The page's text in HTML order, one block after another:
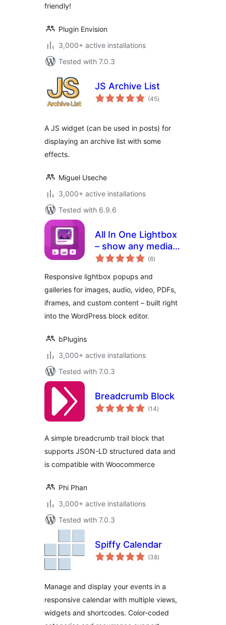
friendly!
Plugin Envision
3,000+ active installations
Tested with 7.0.3
JS Archive List
(45total
ratings
)
A JS widget (can be used in posts) for
displaying an archive list with some
effects.
Miguel Useche
3,000+ active installations
Tested with 6.9.6
All In One Lightbox
– show any media
in beautiful popups
(6total
ratings
)
Responsive lightbox popups and
galleries for images, audio, video, PDFs,
iframes, and custom content – built right
into the WordPress block editor.
bPlugins
3,000+ active installations
Tested with 7.0.3
Breadcrumb Block
(14total
ratings
)
A simple breadcrumb trail block that
supports JSON-LD structured data and
is compatible with Woocommerce
Phi Phan
3,000+ active installations
Tested with 7.0.3
Spiffy Calendar
(38total
ratings
)
Manage and display your events in a
responsive calendar with multiple views,
widgets and shortcodes. Color-coded